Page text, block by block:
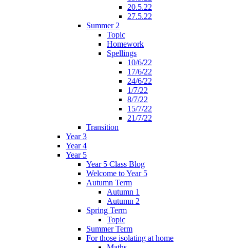
20.5.22
27.5.22
Summer 2
Topic
Homework
Spellings
10/6/22
17/6/22
24/6/22
1/7/22
8/7/22
15/7/22
21/7/22
Transition
Year 3
Year 4
Year 5
Year 5 Class Blog
Welcome to Year 5
Autumn Term
Autumn 1
Autumn 2
Spring Term
Topic
Summer Term
For those isolating at home